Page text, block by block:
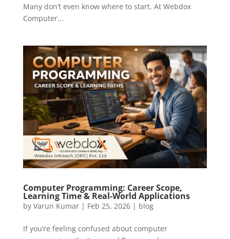
Many don’t even know where to start. At Webdox
Computer...
Computer Programming: Career Scope,
Learning Time & Real-World Applications
by Varun Kumar| Feb 25, 2026| blog
If you’re feeling confused about computer